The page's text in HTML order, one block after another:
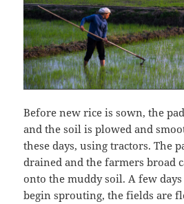
Before new rice is sown, the
and the soil is plowed and
these days, using tractors. The
drained and the farmers broad
onto the muddy soil. A few days
begin sprouting, the fields are